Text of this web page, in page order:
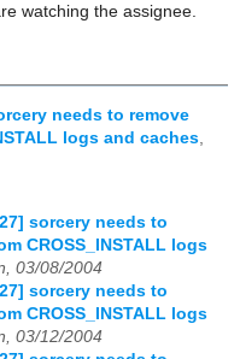
watching the assignee.
needs to remove
logs and caches
sorcery needs to
CROSS_INSTALL logs
03/08/2004
sorcery needs to
CROSS_INSTALL logs
03/12/2004